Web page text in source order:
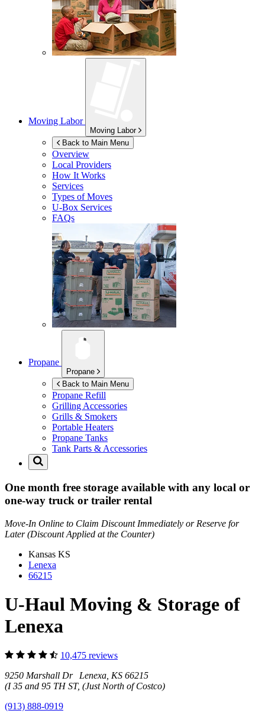
Moving Labor
Moving Labor
Back to Main Menu
Overview
Local Providers
How It Works
Services
Types of Moves
U-Box Services
FAQs
Propane
Propane
Back to Main Menu
Propane Refill
Grilling Accessories
Grills & Smokers
Portable Heaters
Propane Tanks
Tank Parts & Accessories
One month free storage available with any local or
one-way truck or trailer rental
Move-In Online to Claim Discount Immediately or Reserve for
Later (Discount Applied at the Counter)
Kansas KS
Lenexa
66215
U-Haul Moving & Storage of
Lenexa
10,475 reviews
9250 Marshall Dr Lenexa, KS 66215
(I 35 and 95 TH ST, (Just North of Costco)
(913) 888-0919